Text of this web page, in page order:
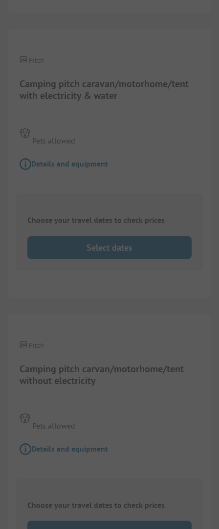
Camping pitch caravan/motorhome/tent
with electricity & water
Pitch
Pets allowed
Details and equipment
Choose your travel dates to check prices
Select dates
Camping pitch carvan/motorhome/tent
without electricity
Pitch
Pets allowed
Details and equipment
Choose your travel dates to check prices